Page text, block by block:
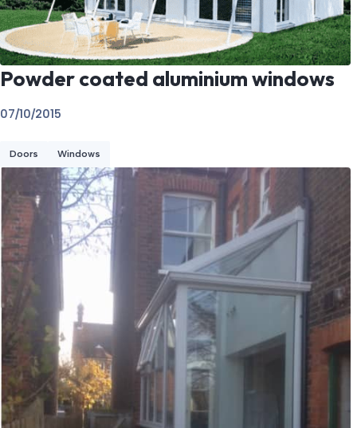
Powder coated aluminium windows
07/10/2015
Doors Windows